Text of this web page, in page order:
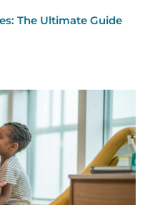
The Ultimate Guide